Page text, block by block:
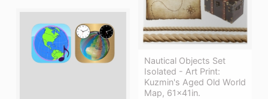
Nautical Objects Set
Isolated - Art Print:
Kuzmin's Aged Old World
Map, 61x41in.